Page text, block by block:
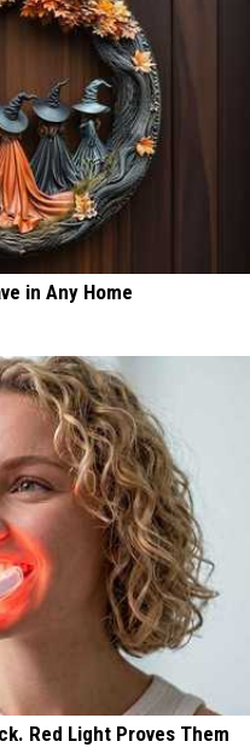
in Any Home
Red Light Proves Them